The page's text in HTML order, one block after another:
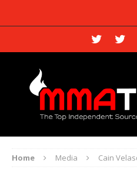
Home Media Cain